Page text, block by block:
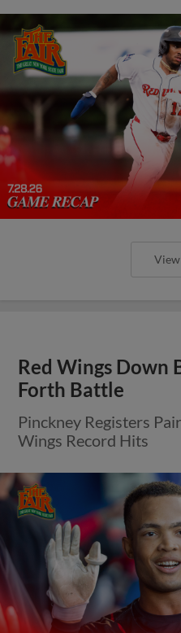
Red Wings Down
Forth Battle
Pinckney Registers
Wings Record Hits